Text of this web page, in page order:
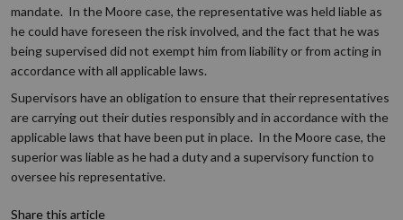
mandate. In the Moore case, the representative was held liable as
he could have foreseen the risk involved, and the fact that he was
being supervised did not exempt him from liability or from acting in
accordance with all applicable laws.
Supervisors have an obligation to ensure that their representatives
are carrying out their duties responsibly and in accordance with the
applicable laws that have been put in place. In the Moore case, the
superior was liable as he had a duty and a supervisory function to
oversee his representative.
Share this article